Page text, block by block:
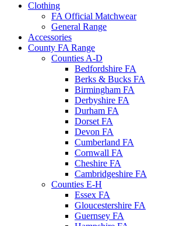
Clothing
FA Official Matchwear
General Range
Accessories
County FA Range
Counties A-D
Bedfordshire FA
Berks & Bucks FA
Birmingham FA
Derbyshire FA
Durham FA
Dorset FA
Devon FA
Cumberland FA
Cornwall FA
Cheshire FA
Cambridgeshire FA
Counties E-H
Essex FA
Gloucestershire FA
Guernsey FA